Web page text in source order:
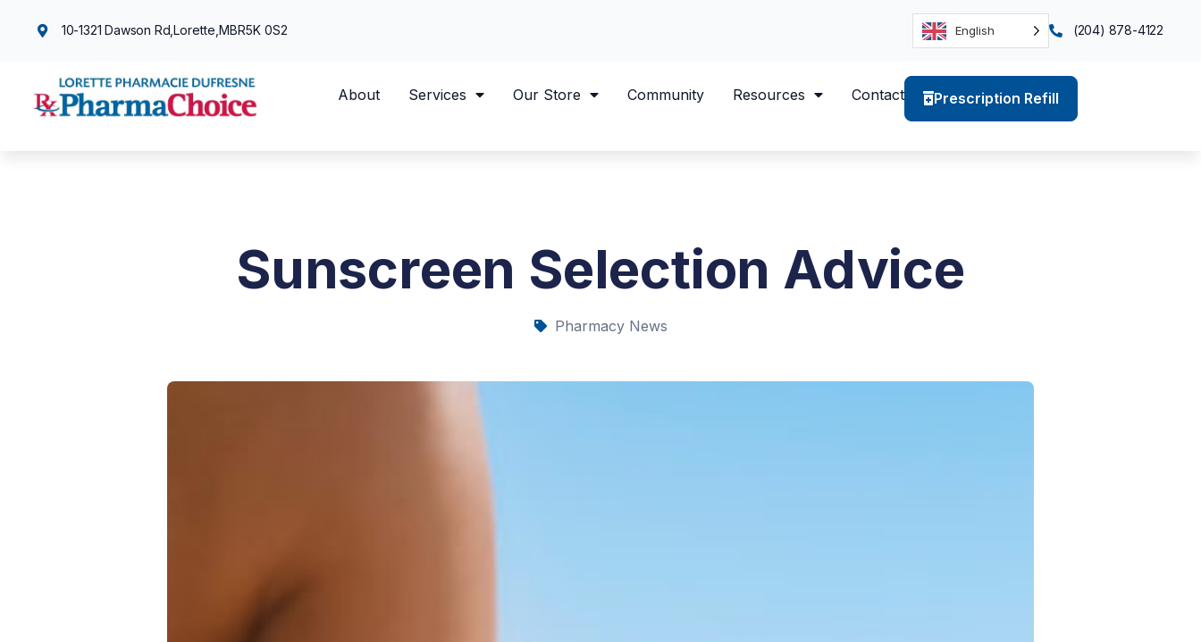
10-1321 Dawson Rd,Lorette,MBR5K 0S2 (204) 878-4122
English
About Services Our Store Community Resources Contact Prescription Refill
Sunscreen Selection Advice
Pharmacy News